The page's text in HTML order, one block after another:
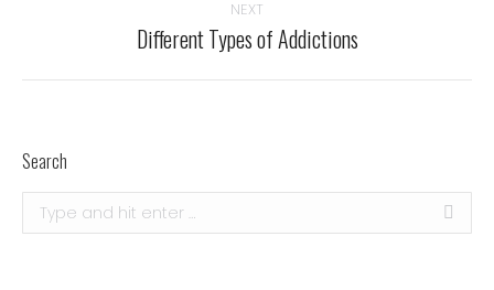
NEXT
Next
post:
Different Types of Addictions
Search
Search: